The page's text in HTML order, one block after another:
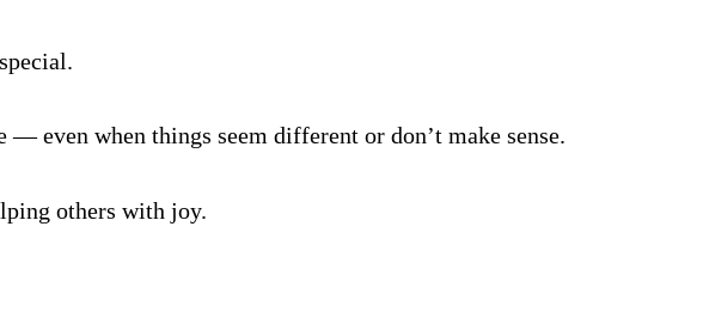
— even when things seem different or don’t make sense.
others with joy.